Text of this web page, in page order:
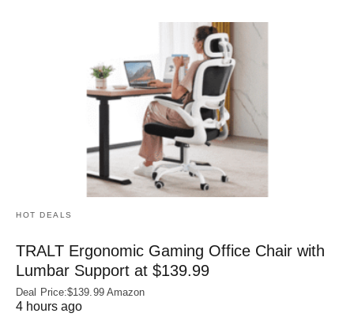
HOT DEALS
TRALT Ergonomic Gaming Office Chair with
Lumbar Support at $139.99
Deal Price:$139.99 Amazon
4 hours ago